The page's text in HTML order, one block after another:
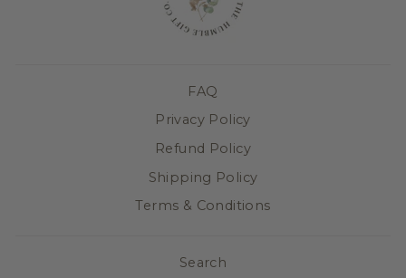
FAQ
Privacy Policy
Refund Policy
Shipping Policy
Terms & Conditions
Search